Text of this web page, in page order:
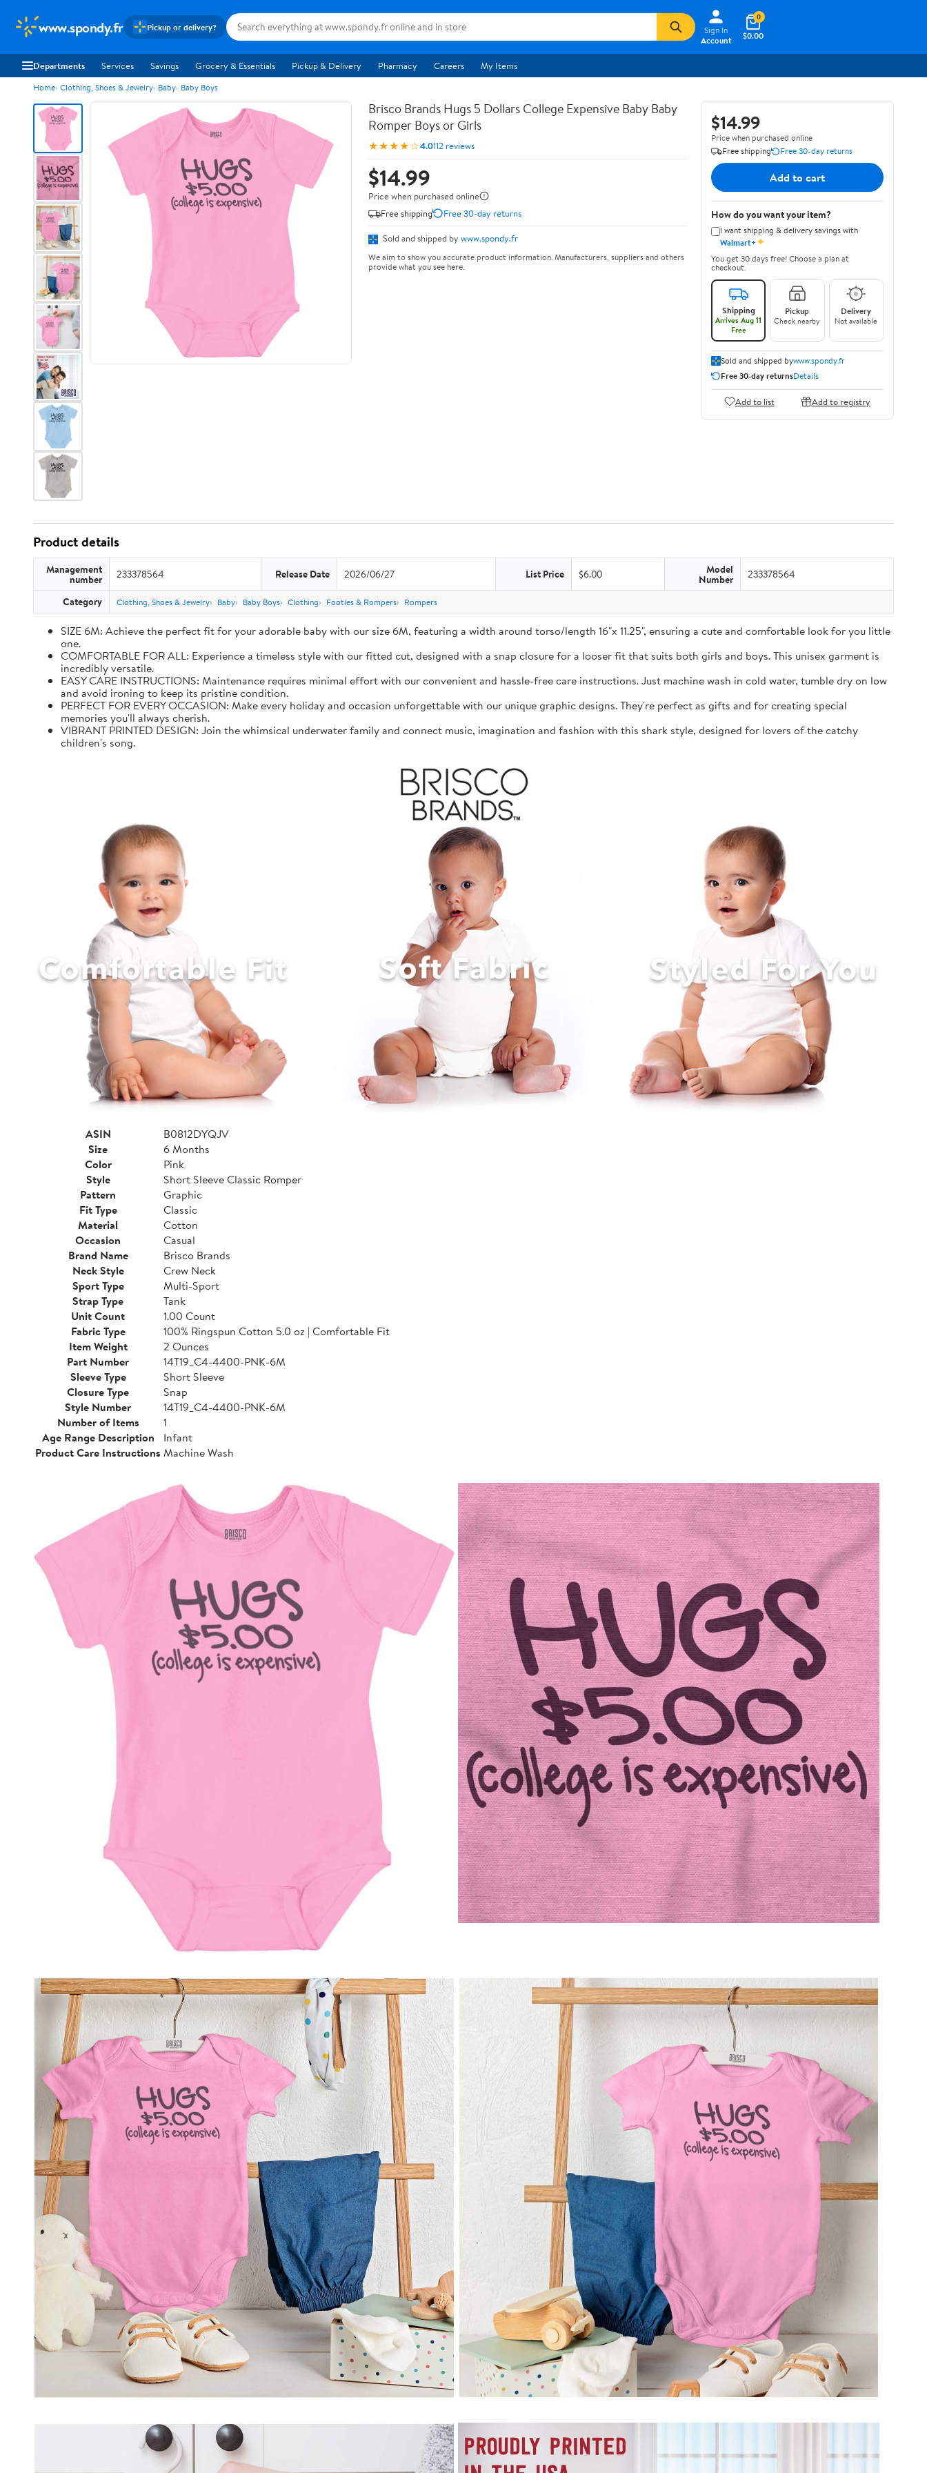
www.spondy.fr Pickup or delivery?
Sign In
Account
$0.00
0
Departments Services Savings Grocery & Essentials Pickup & Delivery Pharmacy Careers My Items
Home Clothing, Shoes & Jewelry Baby Baby Boys
Brisco Brands Hugs 5 Dollars College Expensive Baby Baby
Romper Boys or Girls
★★★★☆4.0112 reviews
$14.99
Price when purchased online
Free shipping
Free 30-day returns
Sold and shipped by www.spondy.fr
We aim to show you accurate product information. Manufacturers, suppliers and others
provide what you see here.
$14.99
Price when purchased online
Free shipping
Free 30-day returns
Add to cart
How do you want your item?
I want shipping & delivery savings with
Walmart+✦
You get 30 days free! Choose a plan at
checkout.
Shipping
Arrives Aug 11
Free
Pickup
Check nearby
Delivery
Not available
Sold and shipped bywww.spondy.fr
Free 30-day returnsDetails
Add to list Add to registry
Product details
Management
number 233378564 Release Date 2026/06/27 List Price $6.00 Model
Number 233378564
Category Clothing, Shoes & Jewelry Baby Baby Boys Clothing Footies & Rompers Rompers
SIZE 6M: Achieve the perfect fit for your adorable baby with our size 6M, featuring a width around torso/length 16"x 11.25", ensuring a cute and comfortable look for you little
one.
COMFORTABLE FOR ALL: Experience a timeless style with our fitted cut, designed with a snap closure for a looser fit that suits both girls and boys. This unisex garment is
incredibly versatile.
EASY CARE INSTRUCTIONS: Maintenance requires minimal effort with our convenient and hassle-free care instructions. Just machine wash in cold water, tumble dry on low
and avoid ironing to keep its pristine condition.
PERFECT FOR EVERY OCCASION: Make every holiday and occasion unforgettable with our unique graphic designs. They're perfect as gifts and for creating special
memories you'll always cherish.
VIBRANT PRINTED DESIGN: Join the whimsical underwater family and connect music, imagination and fashion with this shark style, designed for lovers of the catchy
children's song.
ASIN
B0812DYQJV
Size
6 Months
Color
Pink
Style
Short Sleeve Classic Romper
Pattern
Graphic
Fit Type
Classic
Material
Cotton
Occasion
Casual
Brand Name
Brisco Brands
Neck Style
Crew Neck
Sport Type
Multi-Sport
Strap Type
Tank
Unit Count
1.00 Count
Fabric Type
100% Ringspun Cotton 5.0 oz | Comfortable Fit
Item Weight
2 Ounces
Part Number
14T19_C4-4400-PNK-6M
Sleeve Type
Short Sleeve
Closure Type
Snap
Style Number
14T19_C4-4400-PNK-6M
Number of Items
1
Age Range Description
Infant
Product Care Instructions Machine Wash